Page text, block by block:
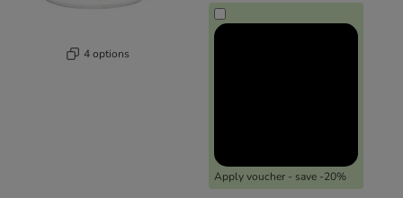
4 options
Apply voucher - save -20%